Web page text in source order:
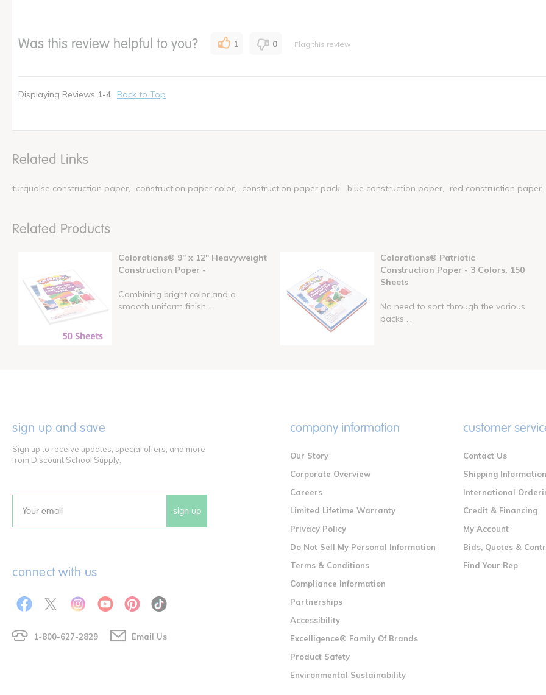
Was this review helpful to you? 1 0 Flag this review
Displaying Reviews 1-4 Back to Top
Related Links
turquoise construction paper construction paper color construction paper pack blue construction paper red construction paper
Related Products
Colorations® 9" x 12" Heavyweight
Construction Paper -
Combining bright color and a
smooth uniform finish ...
Colorations® Patriotic
Construction Paper - 3 Colors, 150
Sheets
No need to sort through the various
packs ...
sign up and save
Sign up to receive updates, special offers, and more
from Discount School Supply.
Email sign up
connect with us
1-800-627-2829 Email Us
company information
Our Story
Corporate Overview
Careers
Limited Lifetime Warranty
Privacy Policy
Do Not Sell My Personal Information
Terms & Conditions
Compliance Information
Partnerships
Accessibility
Excelligence® Family Of Brands
Product Safety
Environmental Sustainability
customer
Contact Us
Shipping
International
Credit & Financing
My Account
Bids, Quotes &
Find Your Rep